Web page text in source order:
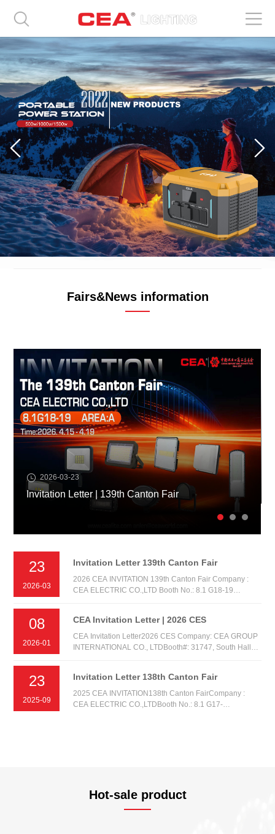
Fairs&News information
2026-03-23
Invitation Letter | 139th Canton Fair
23
2026-03
Invitation Letter 139th Canton Fair
2026 CEA INVITATION 139th Canton Fair Company :
CEA ELECTRIC CO.,LTD Booth No.: 8.1 G18-19
08
2026-01
CEA Invitation Letter | 2026 CES
CEA Invitation Letter2026 CES Company: CEA GROUP
INTERNATIONAL CO., LTDBooth#: 31747, South Hall
Vegas NV, United States
23
2025-09
Invitation Letter 138th Canton Fair
2025 CEA INVITATION138th Canton FairCompany :
CEA ELECTRIC CO.,LTDBooth No.: 8.1 G17-
Hot-sale product